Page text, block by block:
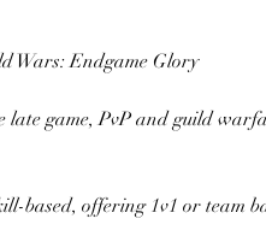
Wars: Endgame Glory
late game, PvP and guild
based, offering 1v1 or team